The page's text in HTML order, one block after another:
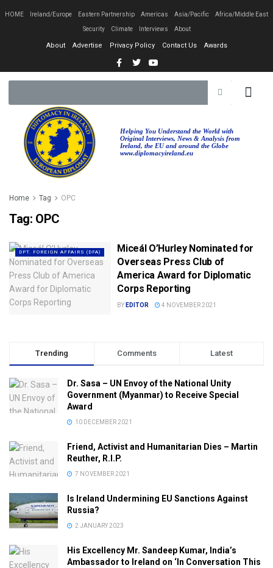
HOME Ireland/Europe Eastern Partnership Americas Asia/Pacific Africa/Middle East
Security Climate Interviews About
About Advertise Privacy Policy Contact Us Awards
Helping You Understand the World with
Original Interviews, News & Analysis from
Ireland, the EU and around the Globe
www.diplomacyireland.eu
Home Tag OPC
Tag: OPC
DPT. FOREIGN AFFAIRS (DFA)
Miceál O’Hurley Nominated for
Overseas Press Club of
America Award for Diplomatic
Corps Reporting
BY EDITOR 4 NOVEMBER 2021
Trending Comments Latest
Dr. Sasa – UN Envoy of the National Unity
Government (Myanmar) to Receive Special
Award
10 DECEMBER 2021
Friend, Activist and Humanitarian Dies – Martin
Reuther, R.I.P.
7 NOVEMBER 2021
Is Ireland Undermining EU Sanctions Against
Russia?
2 JANUARY 2023
His Excellency Mr. Sandeep Kumar, India’s
Ambassador to Ireland on ‘In Conversation This